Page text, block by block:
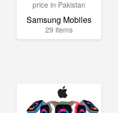
Samsung Mobiles
29 items